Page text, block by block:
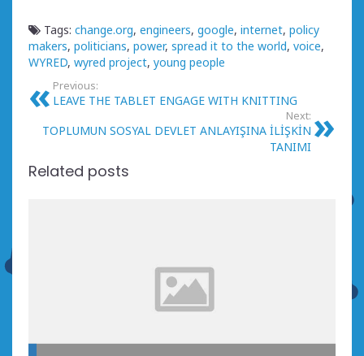
Tags: change.org, engineers, google, internet, policy
makers, politicians, power, spread it to the world, voice,
WYRED, wyred project, young people
Previous:
LEAVE THE TABLET ENGAGE WITH KNITTING
Next:
TOPLUMUN SOSYAL DEVLET ANLAYIŞINA İLİŞKİN
TANIMI
Related posts